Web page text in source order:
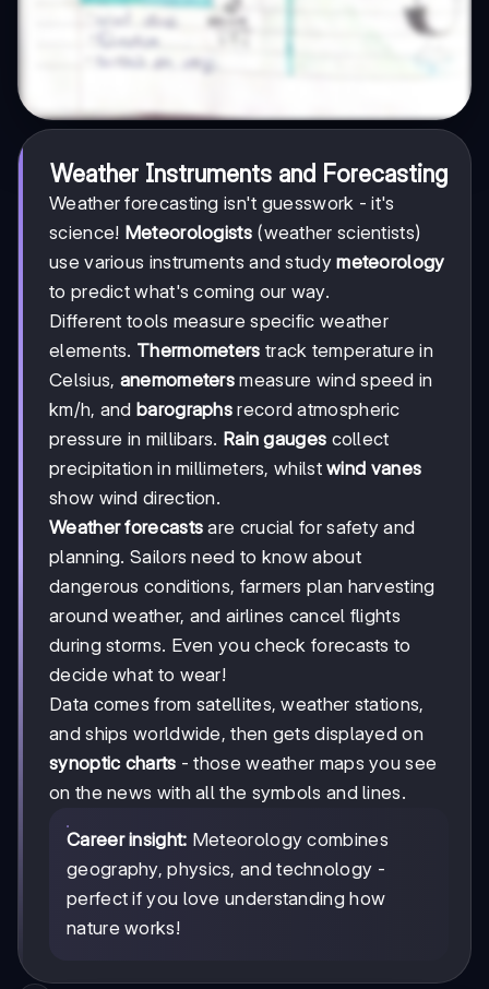
Weather Instruments and Forecasting
Weather forecasting isn't guesswork - it's
science! Meteorologists(weather scientists)
use various instruments and studymeteorology
to predict what's coming our way.
Different tools measure specific weather
elements. Thermometers track temperature in
Celsius, anemometers measure wind speed in
km/h, andbarographs record atmospheric
pressure in millibars. Rain gauges collect
precipitation in millimeters, whilstwind vanes
show wind direction.
Weather forecasts are crucial for safety and
planning. Sailors need to know about
dangerous conditions, farmers plan harvesting
around weather, and airlines cancel flights
during storms. Even you check forecasts to
decide what to wear!
Data comes from satellites, weather stations,
and ships worldwide, then gets displayed on
synoptic charts - those weather maps you see
on the news with all the symbols and lines.
Career insight: Meteorology combines
geography, physics, and technology -
perfect if you love understanding how
nature works!